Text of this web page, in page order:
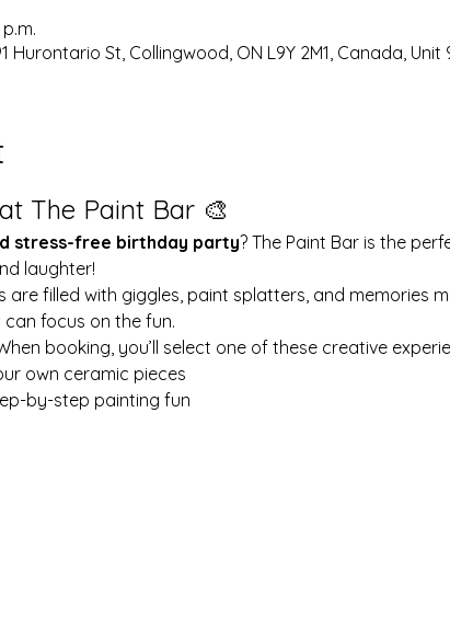
Hurontario St, Collingwood, ON L9Y 2M1, Canada, Unit
The Paint Bar 🎨
stress-free birthday party? The Paint Bar is the
laughter!
filled with giggles, paint splatters, and memories
focus on the fun.
booking, you’ll select one of these creative
own ceramic pieces
by-step painting fun